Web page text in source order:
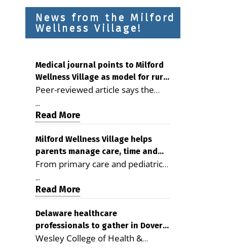
News from the Milford
Wellness Village!
Medical journal points to Milford
Wellness Village as model for rural
health care
Peer-reviewed article says the
Milford campus is improving
access, supporting seniors and
demonstrating the potential to
reduce health care costs By
George D. Rotsch, Editor of
Milford LIVE MILFORD — A new
article in the peer-reviewed
Delaware Journal of Public Health
as a promising model for
delivering coordinated health care
and social services in rural
...
Read More
Milford Wellness Village helps
parents manage care, time and
family life
From primary care and pediatrics
to childcare, therapy,
transportation and pharmacy
services, the Milford campus can
help families save time, reduce
stress and receive more
coordinated care. By George
...
Read More
Delaware healthcare
professionals to gather in Dover
for geriatric care symposium
Wesley College of Health &